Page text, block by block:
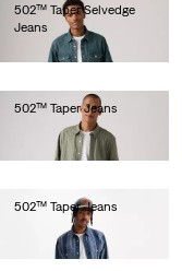
502™ Taper Selvedge
Jeans
€150.00
502™ Taper Jeans
502™ Taper Jeans